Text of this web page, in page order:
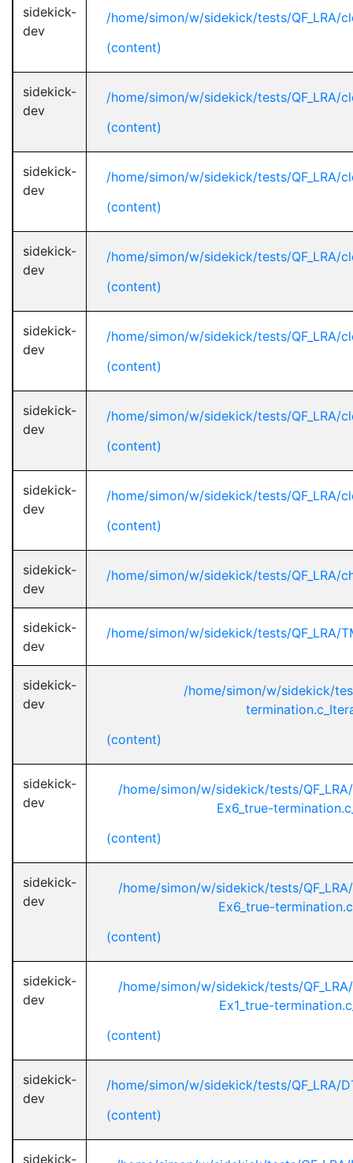
sidekick-
dev
/home/simon/w/sidekick/tests/QF_LRA/
(content)
sidekick-
dev
/home/simon/w/sidekick/tests/QF_LRA/
(content)
sidekick-
dev
/home/simon/w/sidekick/tests/QF_LRA/
(content)
sidekick-
dev
/home/simon/w/sidekick/tests/QF_LRA/
(content)
sidekick-
dev
/home/simon/w/sidekick/tests/QF_LRA/
(content)
sidekick-
dev
/home/simon/w/sidekick/tests/QF_LRA/
(content)
sidekick-
dev
/home/simon/w/sidekick/tests/QF_LRA/
(content)
sidekick-
dev
/home/simon/w/sidekick/tests/QF_LRA/
sidekick-
dev
/home/simon/w/sidekick/tests/QF_LRA/
sidekick-
dev
/home/simon/w/sidekick/
(content)
sidekick-
dev
/home/simon/w/sidekick/tests/
Ex6_true-
(content)
sidekick-
dev
/home/simon/w/sidekick/tests/
Ex6_true-
(content)
sidekick-
dev
/home/simon/w/sidekick/tests/
Ex1_true-
(content)
sidekick-
dev
/home/simon/w/sidekick/tests/QF_LRA/
(content)
sidekick-